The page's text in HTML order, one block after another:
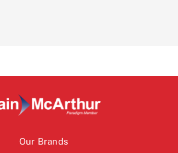
Our Brands